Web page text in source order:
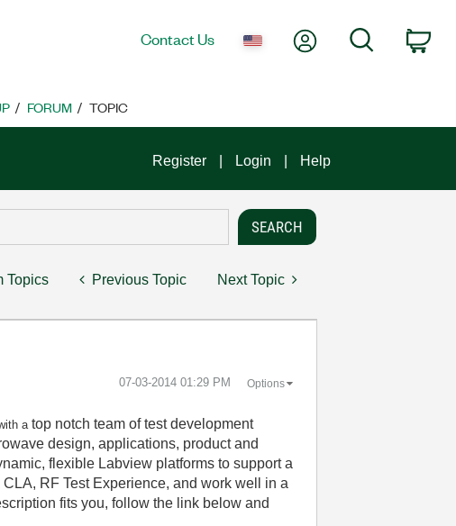
Contact Us My AccountSearch
FORUM TOPIC
Register Login Help
Topics Previous Topic Next Topic
‎07-03-2014 01:29 PM Options
atop notch team of test development
design, applications, product and
flexible Labview platforms to support a
RF Test Experience, and work well in a
fits you, follow the link below and